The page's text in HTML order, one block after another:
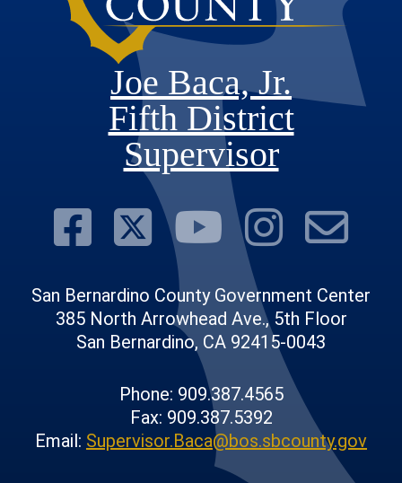
Joe Baca, Jr.
Fifth District
Supervisor
Visit Our
Visit Our
Visit Our
Visit
San Bernardino County Government Center
385 North Arrowhead Ave., 5th Floor
San Bernardino, CA 92415-0043
Phone: 909.387.4565
Fax: 909.387.5392
Email: Supervisor.Baca@bos.sbcounty.gov